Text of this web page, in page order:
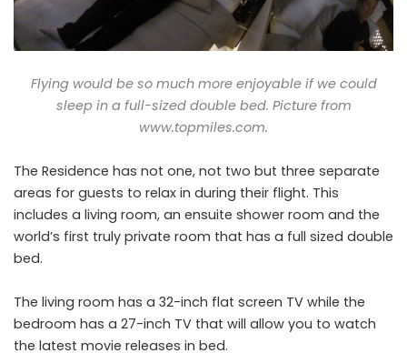
Flying would be so much more enjoyable if we could
sleep in a full-sized double bed. Picture from
www.topmiles.com.
The Residence has not one, not two but three separate
areas for guests to relax in during their flight. This
includes a living room, an ensuite shower room and the
world’s first truly private room that has a full sized double
bed.
The living room has a 32-inch flat screen TV while the
bedroom has a 27-inch TV that will allow you to watch
the latest movie releases in bed.